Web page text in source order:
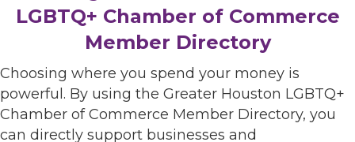
LGBTQ+ Chamber of Commerce
Member Directory
Choosing where you spend your money is
powerful. By using the Greater Houston LGBTQ+
Chamber of Commerce Member Directory, you
can directly support businesses and